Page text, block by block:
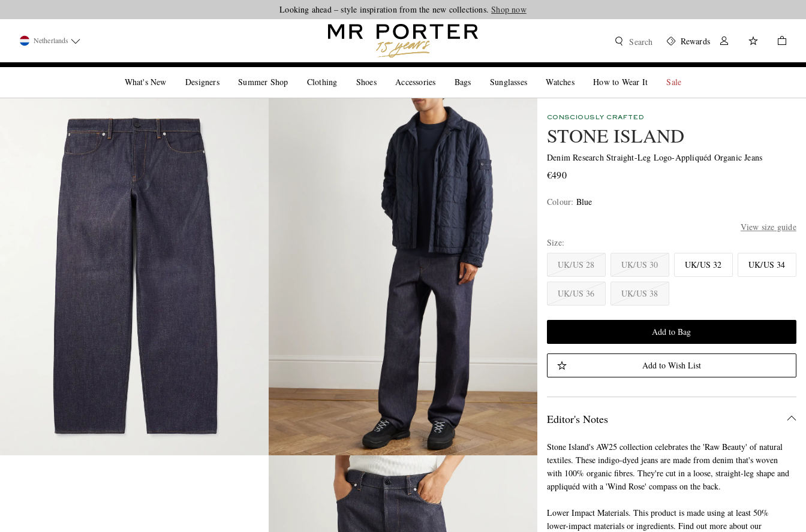
Looking ahead – style inspiration from the new collections.Shop now
Netherlands Search Rewards
What's New Designers Summer Shop Clothing Shoes Accessories Bags Sunglasses Watches How to Wear It Sale
CONSCIOUSLY CRAFTED
STONE ISLAND
Denim Research Straight-Leg Logo-Appliquéd Organic Jeans
€490
Colour: Blue
View size guide
Size
UK/US 28
UK/US 30 UK/US 32 UK/US 34
UK/US 36 UK/US 38
Add to Bag
Add to Wish List
Editor's Notes
Stone Island's AW25 collection celebrates the 'Raw Beauty' of natural
textiles. These indigo-dyed jeans are made from denim that's woven
with 100% organic fibres. They're cut in a loose, straight-leg shape and
appliquéd with a 'Wind Rose' compass on the back.
Lower Impact Materials. This product is made using at least 50%
lower-impact materials or ingredients. Find out more about our